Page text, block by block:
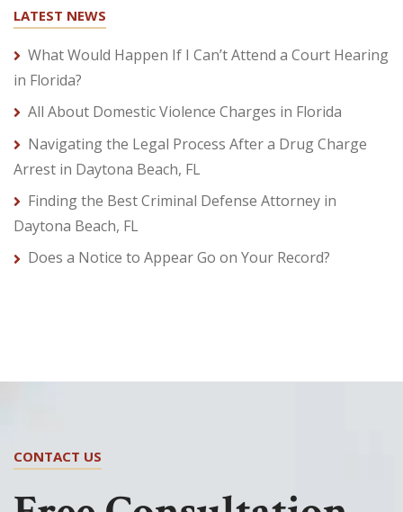
LATEST NEWS
What Would Happen If I Can’t Attend a Court Hearing
in Florida?
All About Domestic Violence Charges in Florida
Navigating the Legal Process After a Drug Charge
Arrest in Daytona Beach, FL
Finding the Best Criminal Defense Attorney in
Daytona Beach, FL
Does a Notice to Appear Go on Your Record?
CONTACT US